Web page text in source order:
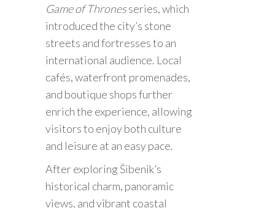
Game of Thronesseries, which
introduced the city’s stone
streets and fortresses to an
international audience. Local
cafés, waterfront promenades,
and boutique shops further
enrich the experience, allowing
visitors to enjoy both culture
and leisure at an easy pace.
After exploring Šibenik’s
historical charm, panoramic
views, and vibrant coastal